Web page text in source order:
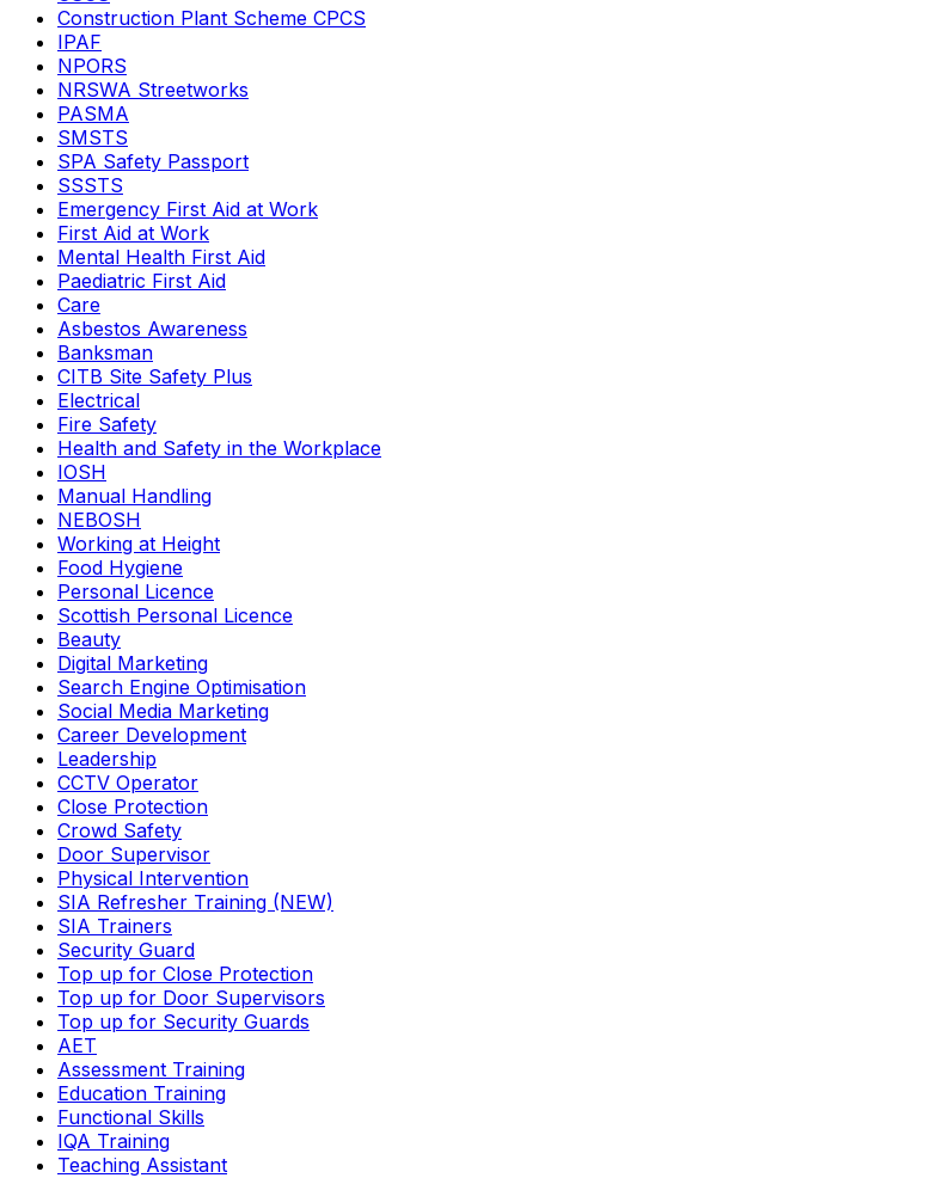
Construction Plant Scheme CPCS
IPAF
NPORS
NRSWA Streetworks
PASMA
SMSTS
SPA Safety Passport
SSSTS
Emergency First Aid at Work
First Aid at Work
Mental Health First Aid
Paediatric First Aid
Care
Asbestos Awareness
Banksman
CITB Site Safety Plus
Electrical
Fire Safety
Health and Safety in the Workplace
IOSH
Manual Handling
NEBOSH
Working at Height
Food Hygiene
Personal Licence
Scottish Personal Licence
Beauty
Digital Marketing
Search Engine Optimisation
Social Media Marketing
Career Development
Leadership
CCTV Operator
Close Protection
Crowd Safety
Door Supervisor
Physical Intervention
SIA Refresher Training (NEW)
SIA Trainers
Security Guard
Top up for Close Protection
Top up for Door Supervisors
Top up for Security Guards
AET
Assessment Training
Education Training
Functional Skills
IQA Training
Teaching Assistant